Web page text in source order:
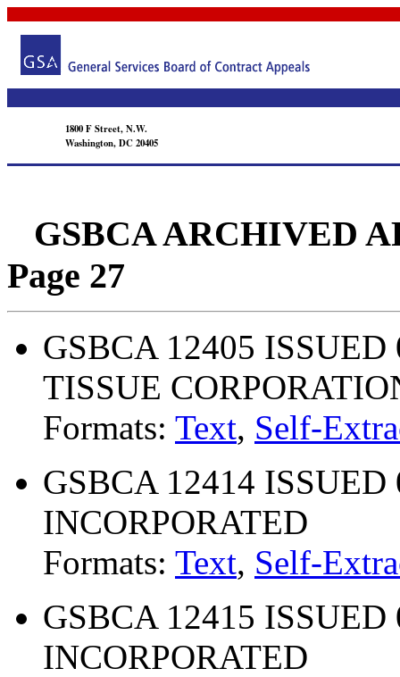
1800 F Street, N.W.
Washington, DC 20405
GSBCA ARCHIVED
Page 27
GSBCA 12405
TISSUE
Formats: Text, Self-
GSBCA 12414
INCORPORATED
Formats: Text, Self-
GSBCA 12415
INCORPORATED